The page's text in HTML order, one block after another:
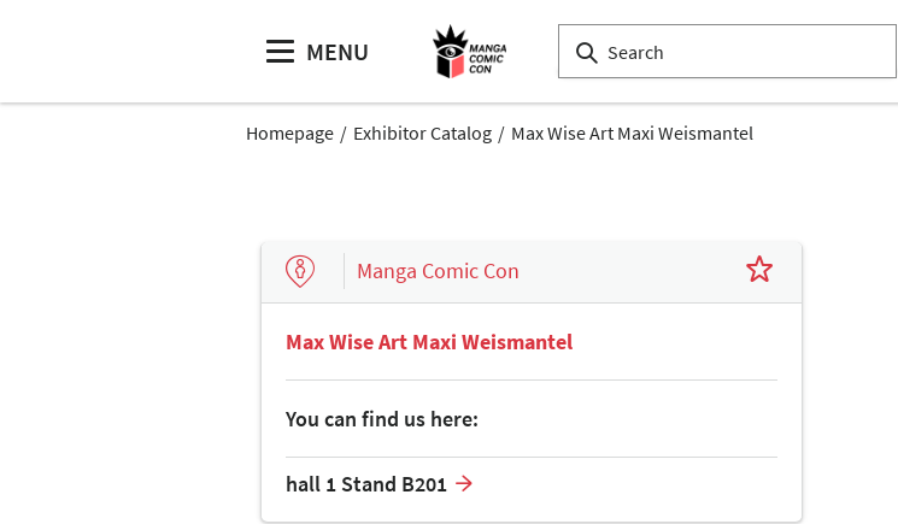
MENU
Homepage Exhibitor Catalog Max Wise Art Maxi Weismantel
Manga Comic Con
Max Wise Art Maxi Weismantel
You can find us here:
hall 1 Stand B201